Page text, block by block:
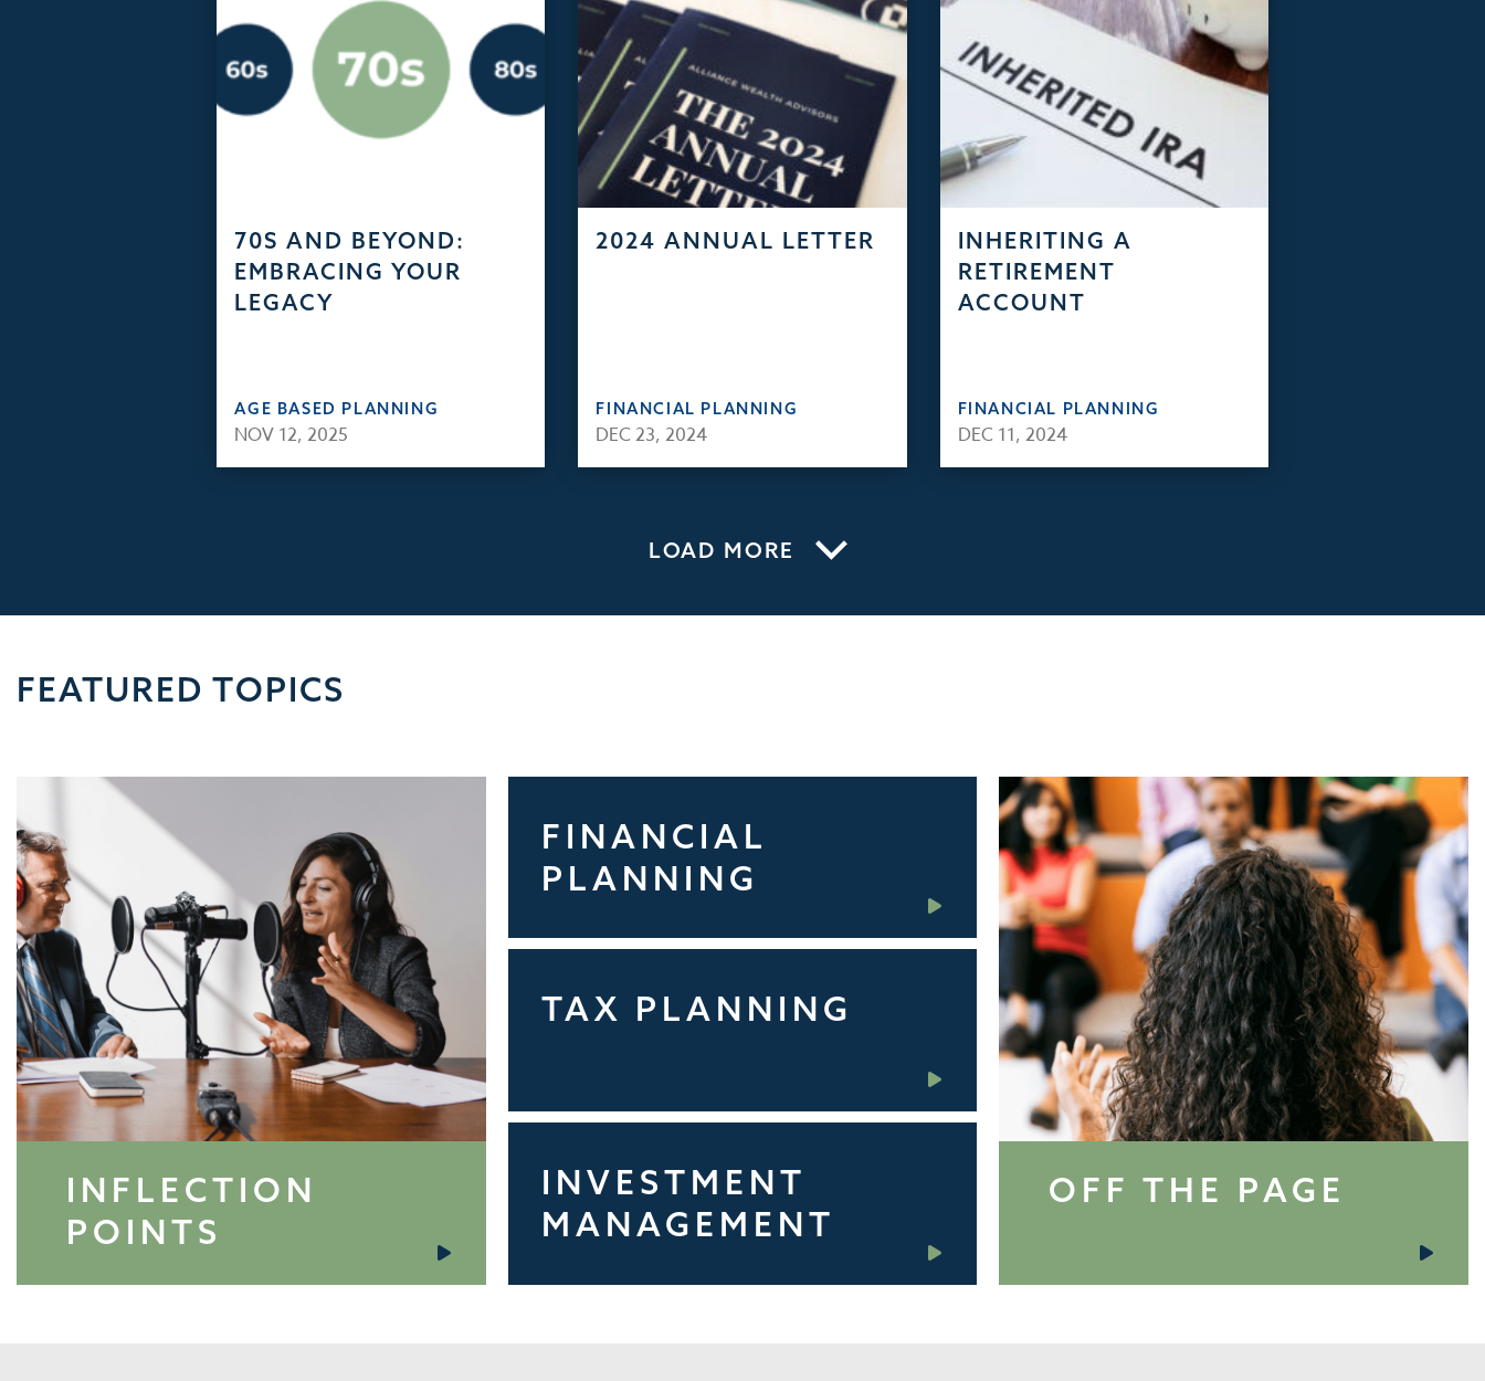
70S AND BEYOND:
EMBRACING YOUR
LEGACY
AGE BASED PLANNING
NOV 12, 2025
2024 ANNUAL LETTER
FINANCIAL PLANNING
DEC 23, 2024
INHERITING A
RETIREMENT
ACCOUNT
FINANCIAL PLANNING
DEC 11, 2024
LOAD MORE
FEATURED TOPICS
INFLECTION
POINTS
FINANCIAL
PLANNING
TAX PLANNING
INVESTMENT
MANAGEMENT
OFF THE PAGE